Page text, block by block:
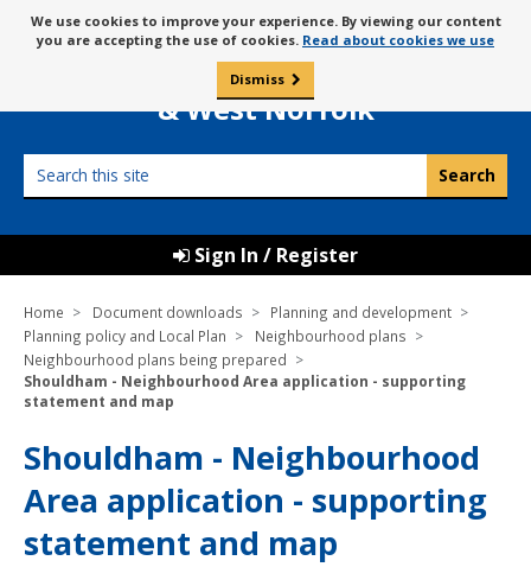
to
content
Message
about
cookies
We use cookies to improve your experience. By viewing our content
you are accepting the use of cookies. Read about cookies we use
Dismiss
Borough Council of
King’s Lynn
& West Norfolk
this
Sign In / Register
Home Document downloads
Planning and development
Planning policy and Local Plan
Neighbourhood plans
Neighbourhood plans being prepared
Shouldham - Neighbourhood Area application - supporting
statement and map
Shouldham - Neighbourhood
Area application - supporting
statement and map